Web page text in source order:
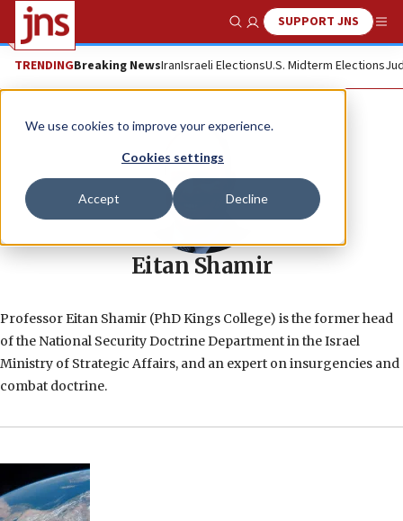
We use cookies to improve your experience.
Cookies settings
Accept Decline
Show SearchSUPPORT JNS
TRENDINGBreaking NewsIranIsraeli ElectionsU.S. Midterm Elections
Eitan Shamir
Professor Eitan Shamir (PhD Kings College) is the former head
of the National Security Doctrine Department in the Israel
Ministry of Strategic Affairs, and an expert on insurgencies and
combat doctrine.